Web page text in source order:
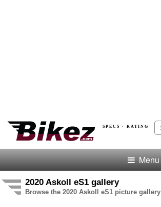
SPECS · RATING
Menu
2020 Askoll eS1 gallery
Browse the 2020 Askoll eS1 picture gallery